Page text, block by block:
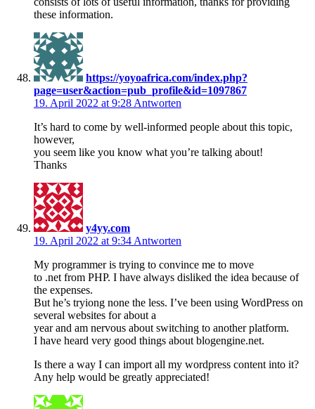
these information.
https://yoyoafrica.com/index.php?
page=user&action=pub_profile&id=1097867
19. April 2022 at 9:28 Antworten
It’s hard to come by well-informed people about this topic,
however,
you seem like you know what you’re talking about!
Thanks
y4yy.com
19. April 2022 at 9:34 Antworten
My programmer is trying to convince me to move
to .net from PHP. I have always disliked the idea because of
the expenses.
But he’s tryiong none the less. I’ve been using WordPress on
several websites for about a
year and am nervous about switching to another platform.
I have heard very good things about blogengine.net.
Is there a way I can import all my wordpress content into it?
Any help would be greatly appreciated!